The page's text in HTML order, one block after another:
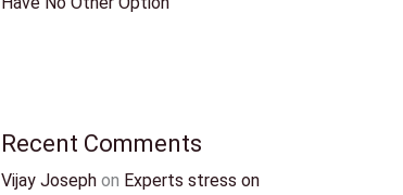
Recent Comments
Vijay Joseph on Experts stress on